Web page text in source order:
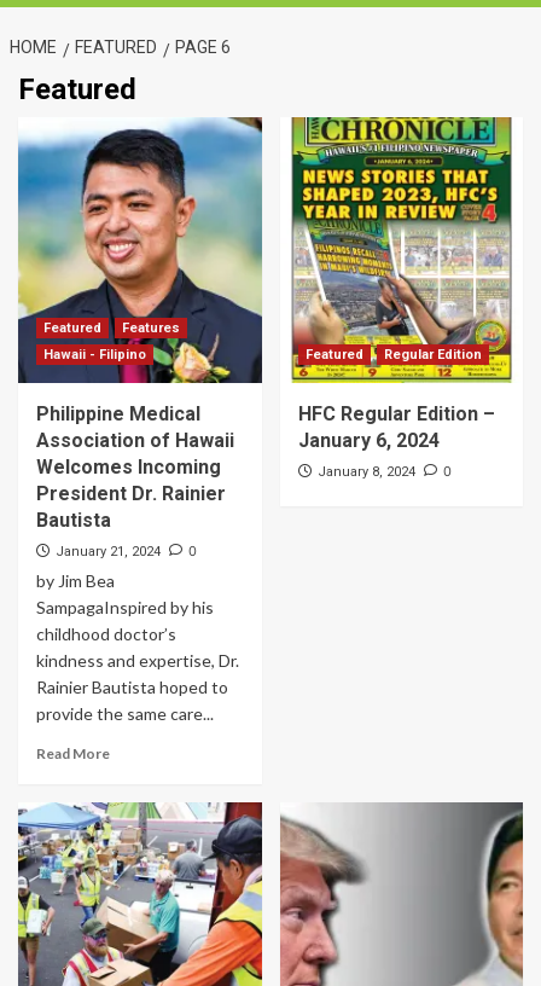
HOME FEATURED PAGE 6
Featured
Featured
Features
Hawaii - Filipino
Philippine Medical
Association of Hawaii
Welcomes Incoming
President Dr. Rainier
Bautista
January 21, 2024 0
by Jim Bea
SampagaInspired by his
childhood doctor’s
kindness and expertise, Dr.
Rainier Bautista hoped to
provide the same care...
Read More
Featured Regular Edition
HFC Regular Edition –
January 6, 2024
January 8, 2024 0